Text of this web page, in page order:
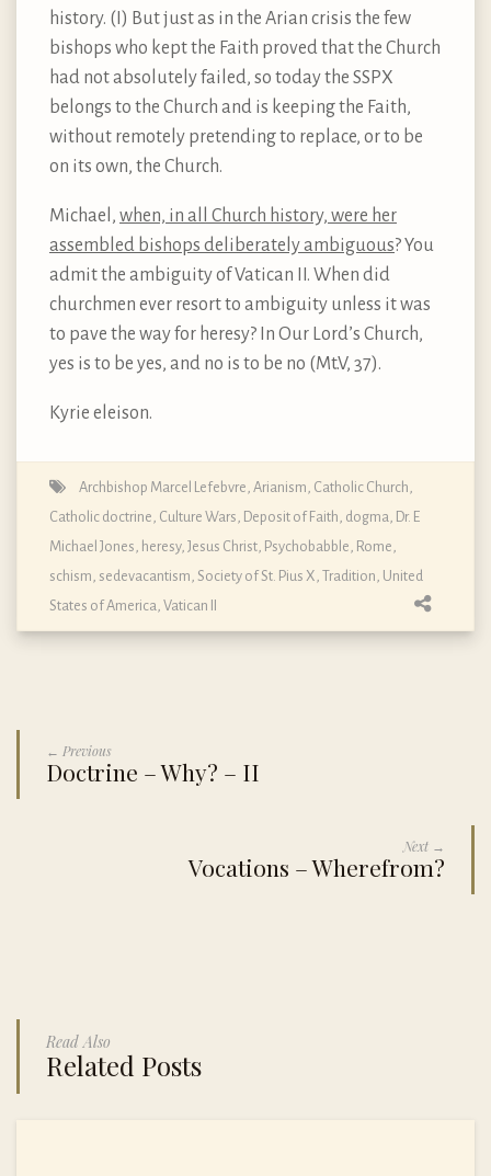
history. (I) But just as in the Arian crisis the few
bishops who kept the Faith proved that the Church
had not absolutely failed, so today the SSPX
belongs to the Church and is keeping the Faith,
without remotely pretending to replace, or to be
on its own, the Church.
Michael, when, in all Church history, were her
assembled bishops deliberately ambiguous? You
admit the ambiguity of Vatican II. When did
churchmen ever resort to ambiguity unless it was
to pave the way for heresy? In Our Lord’s Church,
yes is to be yes, and no is to be no (Mt.V, 37).
Kyrie eleison.
Archbishop Marcel Lefebvre Arianism Catholic Church
Catholic doctrine Culture Wars Deposit of Faith dogma Dr. E
Michael Jones heresy, Jesus Christ Psychobabble Rome
schism sedevacantism Society of St. Pius X Tradition United
States of America Vatican II
← Previous
Doctrine – Why? – II
Next →
Vocations – Wherefrom?
Read Also
Related Posts